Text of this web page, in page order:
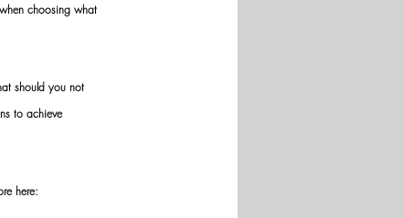
choosing what
should you not
to achieve
here: